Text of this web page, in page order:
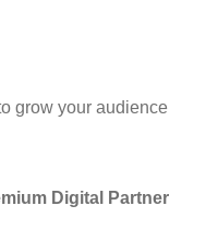
grow your audience
Digital Partner